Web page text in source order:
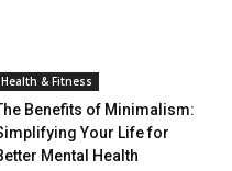
Health & Fitness
Benefits of Minimalism:
Your Life for
Mental Health